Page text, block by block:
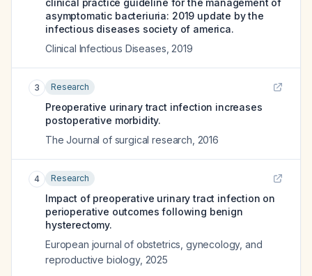
clinical practice guideline for the management of
asymptomatic bacteriuria: 2019 update by the
infectious diseases society of america.
Clinical Infectious Diseases 2019
3 Research
Preoperative urinary tract infection increases
postoperative morbidity.
The Journal of surgical research 2016
4 Research
Impact of preoperative urinary tract infection on
perioperative outcomes following benign
hysterectomy.
European journal of obstetrics, gynecology, and
reproductive biology, 2025